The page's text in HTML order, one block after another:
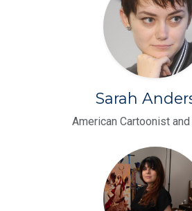
Sarah
American Cartoonist